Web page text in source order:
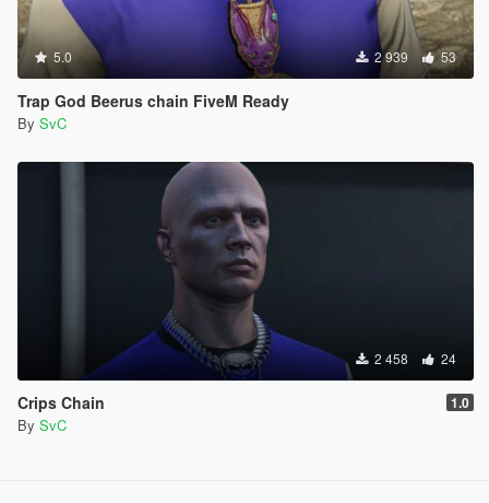
5.0 2 939 53
Trap God Beerus chain FiveM Ready
By SvC
2 458 24
Crips Chain 1.0
By SvC